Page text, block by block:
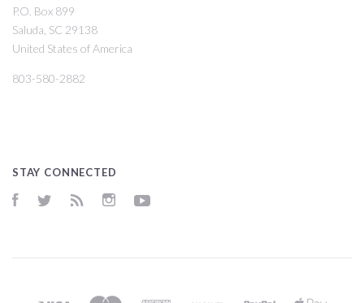
P.O. Box 899
Saluda, SC 29138
United States of America
803-580-2882
STAY CONNECTED
FacebookTwitter Instagram